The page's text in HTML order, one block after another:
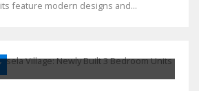
feature modern designs and...